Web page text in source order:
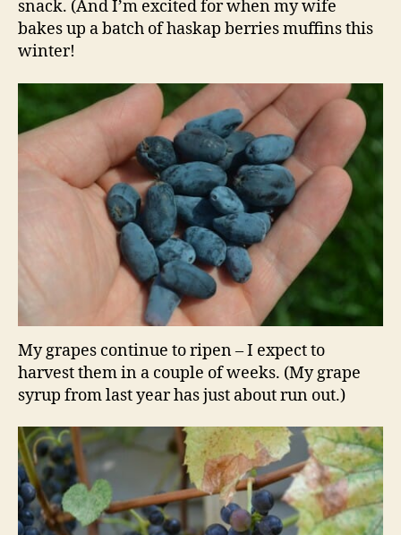
snack. (And I’m excited for when my wife
bakes up a batch of haskap berries muffins this
winter!
My grapes continue to ripen – I expect to
harvest them in a couple of weeks. (My grape
syrup from last year has just about run out.)